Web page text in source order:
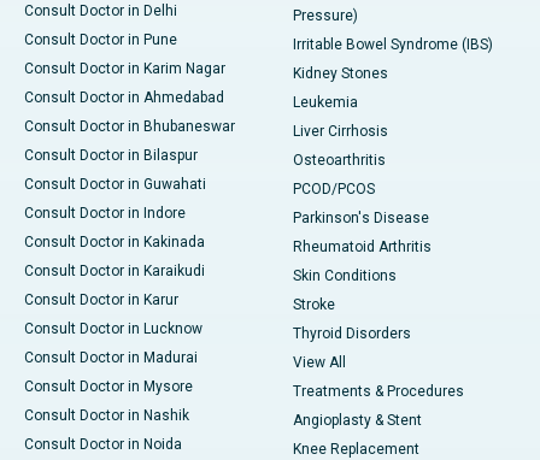
Consult Doctor in Delhi
Consult Doctor in Pune
Consult Doctor in Karim Nagar
Consult Doctor in Ahmedabad
Consult Doctor in Bhubaneswar
Consult Doctor in Bilaspur
Consult Doctor in Guwahati
Consult Doctor in Indore
Consult Doctor in Kakinada
Consult Doctor in Karaikudi
Consult Doctor in Karur
Consult Doctor in Lucknow
Consult Doctor in Madurai
Consult Doctor in Mysore
Consult Doctor in Nashik
Consult Doctor in Noida
Pressure)
Irritable Bowel Syndrome (IBS)
Kidney Stones
Leukemia
Liver Cirrhosis
Osteoarthritis
PCOD/PCOS
Parkinson's Disease
Rheumatoid Arthritis
Skin Conditions
Stroke
Thyroid Disorders
View All
Treatments & Procedures
Angioplasty & Stent
Knee Replacement